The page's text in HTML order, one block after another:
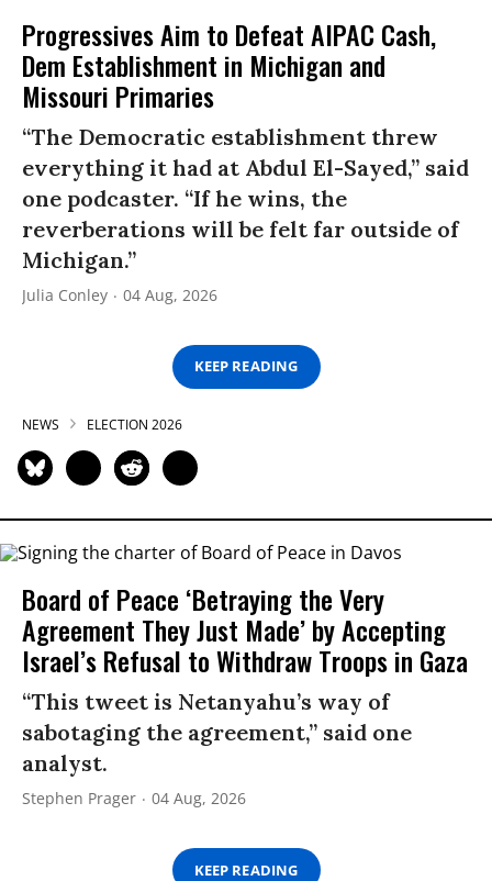
Progressives Aim to Defeat AIPAC Cash,
Dem Establishment in Michigan and
Missouri Primaries
“The Democratic establishment threw
everything it had at Abdul El-Sayed,” said
one podcaster. “If he wins, the
reverberations will be felt far outside of
Michigan.”
Julia Conley 04 Aug, 2026
KEEP READING
NEWS ELECTION 2026
Board of Peace ‘Betraying the Very
Agreement They Just Made’ by Accepting
Israel’s Refusal to Withdraw Troops in Gaza
“This tweet is Netanyahu’s way of
sabotaging the agreement,” said one
analyst.
Stephen Prager 04 Aug, 2026
KEEP READING